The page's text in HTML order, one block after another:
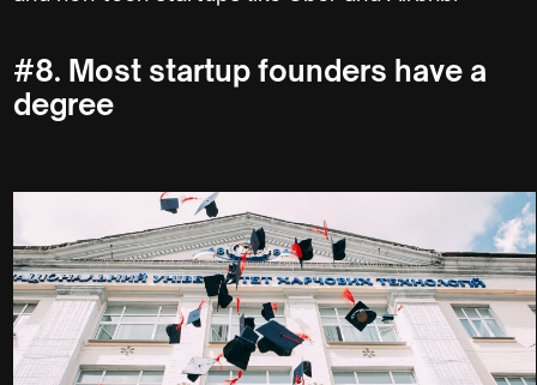
#8. Most startup founders have a
degree